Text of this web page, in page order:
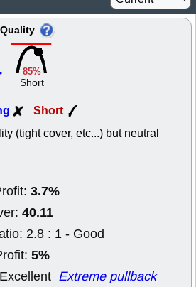
85%
Short
Short
(tight cover, etc...) but neutral
3.7%
40.11
2.8 : 1 - Good
5%
Extreme pullback